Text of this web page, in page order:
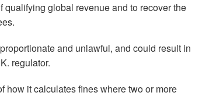
qualifying global revenue and to recover the
and unlawful, and could result in
regulator.
how it calculates fines where two or more